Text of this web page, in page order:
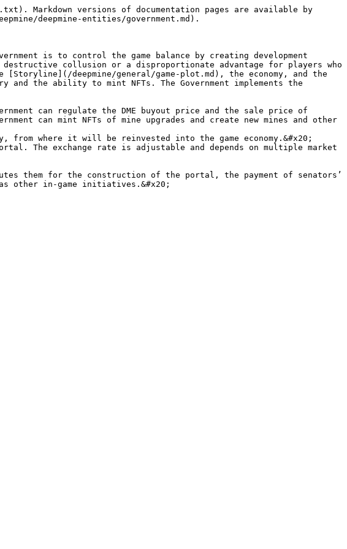
Markdown versions of documentation pages are available by
deepmine-entities/government.md).
is to control the game balance by creating development
collusion or a disproportionate advantage for players who
deepmine/general/game-plot.md), the economy, and the
the ability to mint NFTs. The Government implements the
can regulate the DME buyout price and the sale price of
can mint NFTs of mine upgrades and create new mines and other
where it will be reinvested into the game economy.&#x20;
The exchange rate is adjustable and depends on multiple market
them for the construction of the portal, the payment of senators’
other in-game initiatives.&#x20;